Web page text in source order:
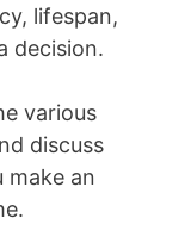
lifespan,
decision.
various
discuss
make an